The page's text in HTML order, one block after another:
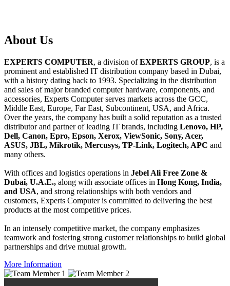
About Us
EXPERTS COMPUTER, a division ofEXPERTS GROUP, is a
prominent and established IT distribution company based in Dubai,
with a history dating back to 1993. Specializing in the distribution
and sales of major branded computer hardware, components, and
accessories, Experts Computer serves markets across the GCC,
Middle East, Europe, Far East, Subcontinent, USA, and Africa.
Over the years, the company has built a solid reputation as a trusted
distributor and partner of leading IT brands, including Lenovo, HP,
Dell, Canon, Epro, Epson, Xerox, ViewSonic, Sony, Acer,
ASUS, JBL, Mikrotik, Mercusys, TP-Link, Logitech, APC and
many others.
With offices and logistics operations in Jebel Ali Free Zone &
Dubai, U.A.E., along with associate offices in Hong Kong, India,
and USA, and strong relationships with both vendors and
customers, Experts Computer is committed to delivering the best
products at the most competitive prices.
In an intensely competitive market, the company emphasizes
teamwork and fostering strong customer relationships to build global
partnerships and drive mutual growth.
More Information